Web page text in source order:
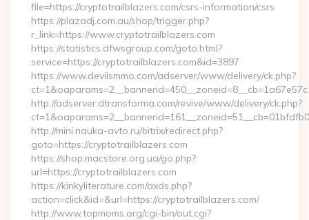
file=https://cryptotrailblazers.com/csrs-information/csrs
https://plazadj.com.au/shop/trigger.php?
r_link=https://www.cryptotrailblazers.com
https://statistics.dfwsgroup.com/goto.html?
service=https://cryptotrailblazers.com&id=3897
https://www.devilsmmo.com/adserver/www/delivery/ck.php?
http://adserver.dtransforma.com/revive/www/delivery/ck.php?
http://mini.nauka-avto.ru/bitrix/redirect.php?
goto=https://cryptotrailblazers.com
https://shop.macstore.org.ua/go.php?
url=https://cryptotrailblazers.com
https://kinkyliterature.com/axds.php?
action=click&id=&url=https://cryptotrailblazers.com/
http://www.topmoms.org/cgi-bin/out.cgi?